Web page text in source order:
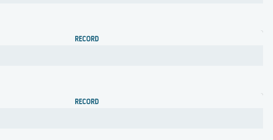
RECORD
RECORD